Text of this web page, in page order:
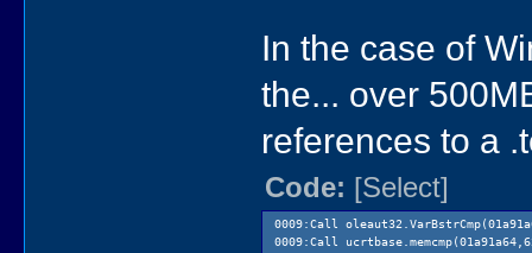
In the case of
the... over
references to a
Code: [Select]
0009:Call
0009:Call